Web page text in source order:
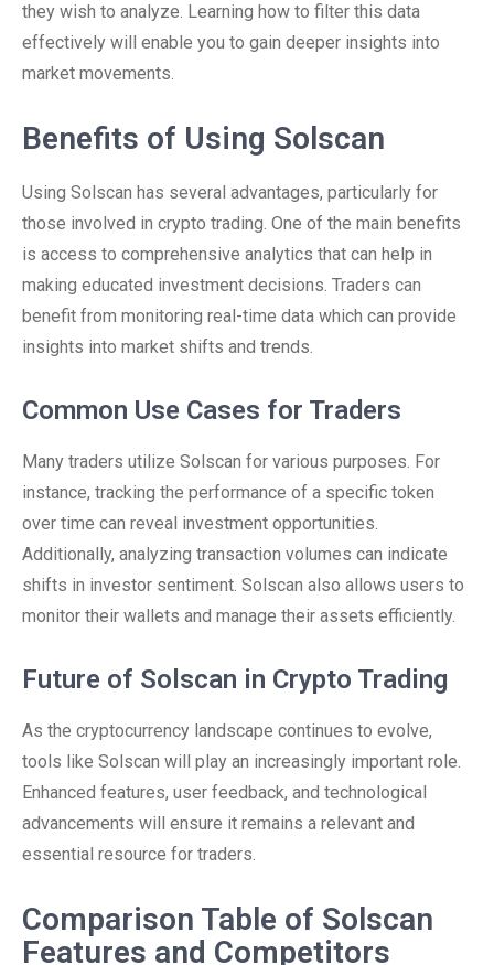
they wish to analyze. Learning how to filter this data
effectively will enable you to gain deeper insights into
market movements.
Benefits of Using Solscan
Using Solscan has several advantages, particularly for
those involved in crypto trading. One of the main benefits
is access to comprehensive analytics that can help in
making educated investment decisions. Traders can
benefit from monitoring real-time data which can provide
insights into market shifts and trends.
Common Use Cases for Traders
Many traders utilize Solscan for various purposes. For
instance, tracking the performance of a specific token
over time can reveal investment opportunities.
Additionally, analyzing transaction volumes can indicate
shifts in investor sentiment. Solscan also allows users to
monitor their wallets and manage their assets efficiently.
Future of Solscan in Crypto Trading
As the cryptocurrency landscape continues to evolve,
tools like Solscan will play an increasingly important role.
Enhanced features, user feedback, and technological
advancements will ensure it remains a relevant and
essential resource for traders.
Comparison Table of Solscan
Features and Competitors